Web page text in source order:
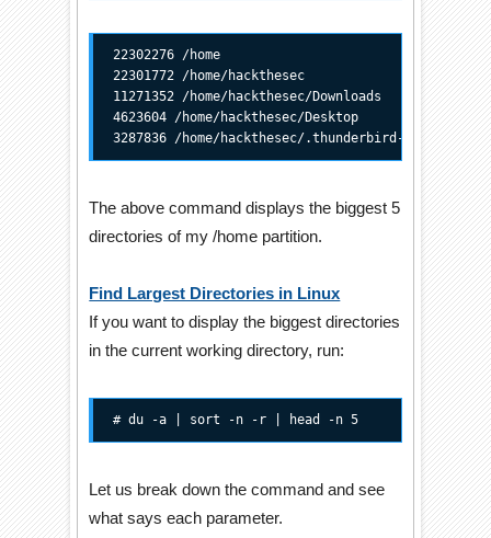
22302276 /home
22301772 /home/hackthesec
11271352 /home/hackthesec/Downloads
4623604 /home/hackthesec/Desktop
3287836 /home/hackthesec/.thunderbird-trunk
The above command displays the biggest 5
directories of my /home partition.
Find Largest Directories in Linux
If you want to display the biggest directories
in the current working directory, run:
# du -a | sort -n -r | head -n 5
Let us break down the command and see
what says each parameter.